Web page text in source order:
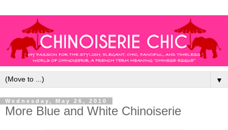
▼
Wednesday, May 26, 2010
More Blue and White Chinoiserie